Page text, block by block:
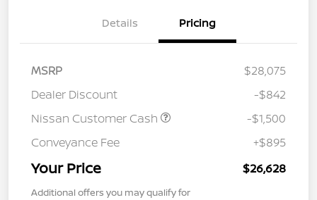
Details Pricing
MSRP
$28,075
Dealer Discount
-$842
Nissan Customer Cash
-$1,500
Conveyance Fee
+$895
Your Price $26,628
Additional offers you may qualify for